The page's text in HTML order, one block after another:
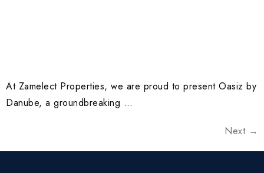
At Zamelect Properties, we are proud to present Oasiz by
Danube, a groundbreaking …
Next →